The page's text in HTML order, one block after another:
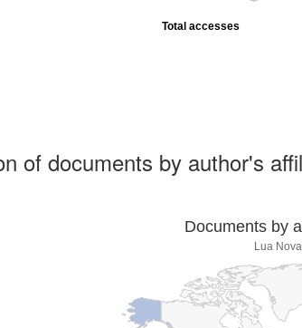
Total accesses
of documents by author's
Documents by
Lua